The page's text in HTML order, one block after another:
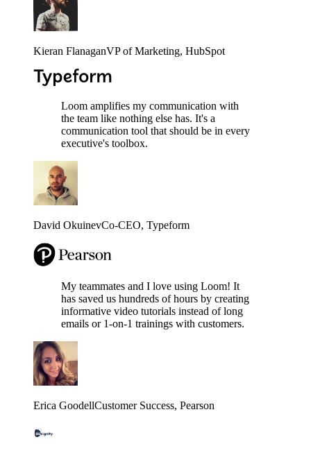
Kieran FlanaganVP of Marketing, HubSpot
Loom amplifies my communication with
the team like nothing else has. It's a
communication tool that should be in every
executive's toolbox.
David OkuinevCo-CEO, Typeform
My teammates and I love using Loom! It
has saved us hundreds of hours by creating
informative video tutorials instead of long
emails or 1-on-1 trainings with customers.
Erica GoodellCustomer Success, Pearson